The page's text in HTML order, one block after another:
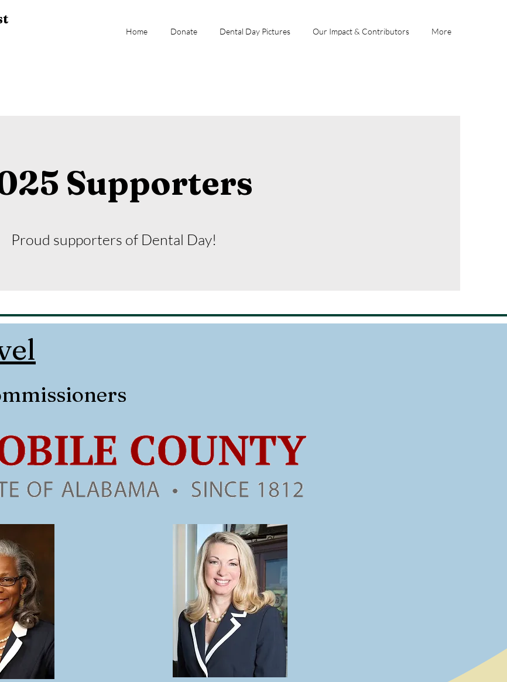
Home Donate Dental Day Pictures Our Impact & Contributors More
Supporters
Proud supporters of Dental Day!